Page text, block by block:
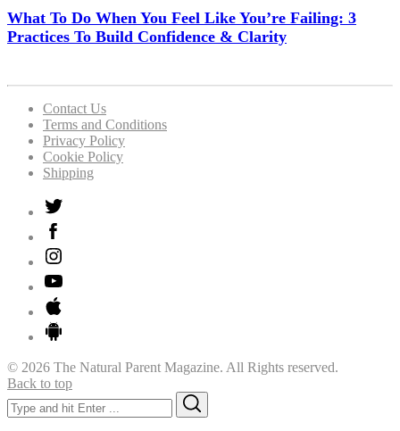
What To Do When You Feel Like You’re Failing: 3
Practices To Build Confidence & Clarity
Contact Us
Terms and Conditions
Privacy Policy
Cookie Policy
Shipping
© 2026 The Natural Parent Magazine. All Rights reserved.
Back to top
Search
for: